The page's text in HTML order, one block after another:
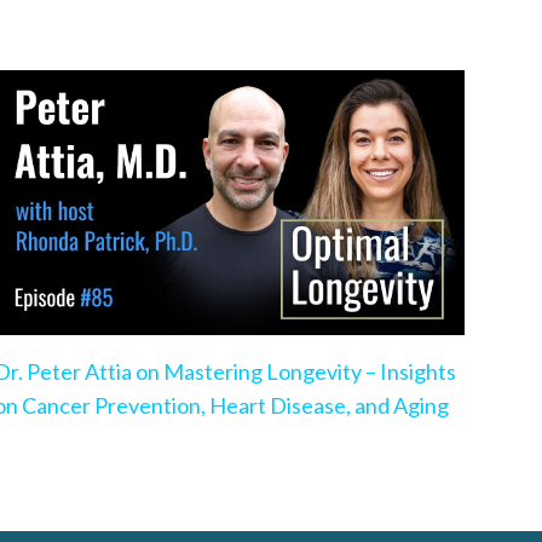
Peter Attia on Mastering Longevity – Insights
Cancer Prevention, Heart Disease, and Aging